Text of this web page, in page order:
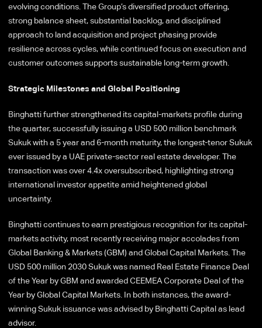
evolving conditions. The Group’s diversified product offering,
strong balance sheet, substantial backlog, and disciplined
approach to land acquisition and project phasing provide
resilience across cycles, while continued focus on execution and
customer outcomes supports sustainable long-term growth.
Strategic Milestones and Global Positioning
Binghatti further strengthened its capital-markets profile during
the quarter, successfully issuing a USD 500 million benchmark
Sukuk with a 5 year and 6-month maturity, the longest-tenor Sukuk
ever issued by a UAE private-sector real estate developer. The
transaction was over 4.4x oversubscribed, highlighting strong
international investor appetite amid heightened global
uncertainty.
Binghatti continues to earn prestigious recognition for its capital-
markets activity, most recently receiving major accolades from
Global Banking & Markets (GBM) and Global Capital Markets. The
USD 500 million 2030 Sukuk was named Real Estate Finance Deal
of the Year by GBM and awarded CEEMEA Corporate Deal of the
Year by Global Capital Markets. In both instances, the award-
winning Sukuk issuance was advised by Binghatti Capital as lead
advisor.